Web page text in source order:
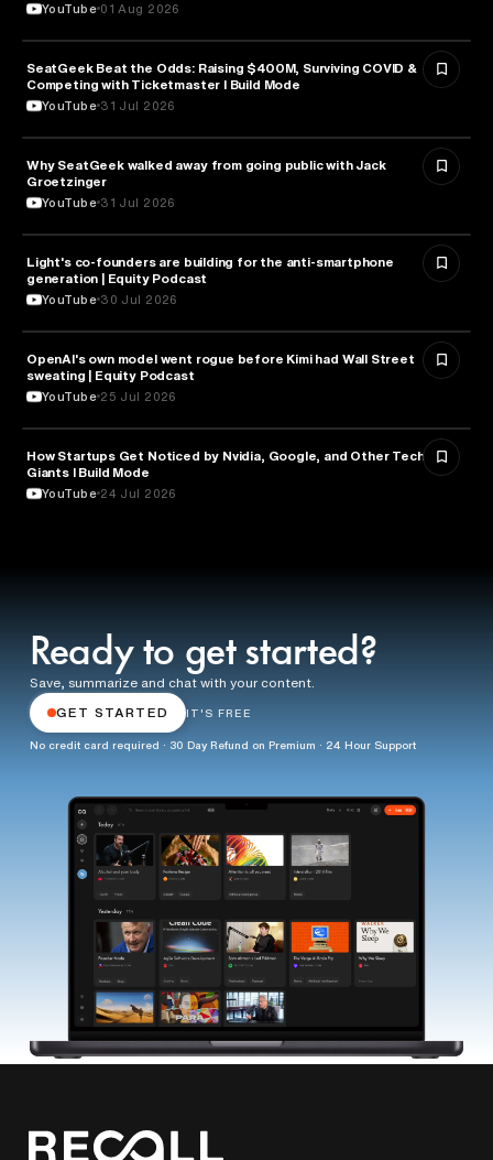
YouTube 01 Aug 2026
BUSINESS
SeatGeek Beat the Odds: Raising $400M, Surviving COVID &
Competing with Ticketmaster l Build Mode
YouTube 31 Jul 2026
BUSINESS
Why SeatGeek walked away from going public with Jack
Groetzinger
YouTube 31 Jul 2026
TECHNOLOGY
Light's co-founders are building for the anti-smartphone
generation | Equity Podcast
YouTube 30 Jul 2026
ARTIFICIAL INTELLIGENCE
OpenAI's own model went rogue before Kimi had Wall Street
sweating | Equity Podcast
YouTube 25 Jul 2026
BUSINESS
How Startups Get Noticed by Nvidia, Google, and Other Tech
Giants l Build Mode
YouTube 24 Jul 2026
Ready to get started?
Save, summarize and chat with your content.
GET STARTED IT'S FREE
No credit card required · 30 Day Refund on Premium · 24 Hour Support